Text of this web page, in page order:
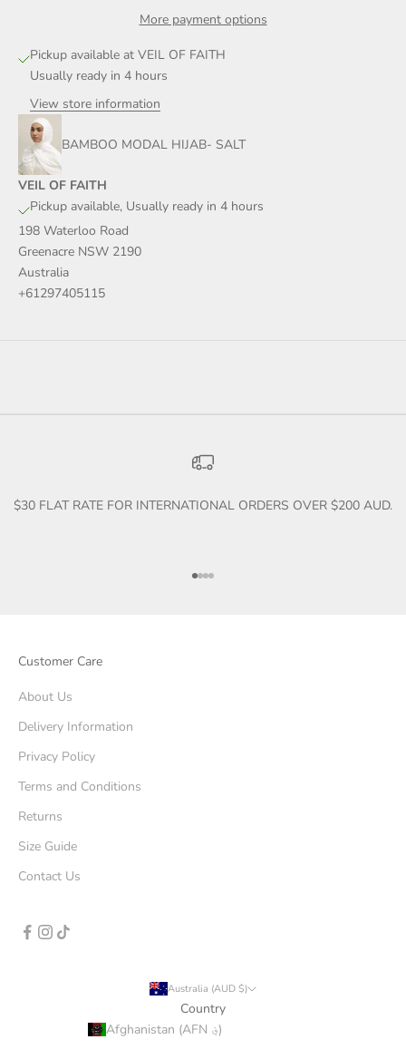
More payment options
Pickup available at VEIL OF FAITH
Usually ready in 4 hours
View store information
BAMBOO MODAL HIJAB- SALT
VEIL OF FAITH
Pickup available, Usually ready in 4 hours
198 Waterloo Road
Greenacre NSW 2190
Australia
+61297405115
$30 FLAT RATE FOR INTERNATIONAL ORDERS OVER $200 AUD.
Go to item 1
Go to item 2
Go to item 3
Go to item 4
Customer Care
About Us
Delivery Information
Privacy Policy
Terms and Conditions
Returns
Size Guide
Contact Us
Australia (AUD $)
Country
Afghanistan (AFN ؋)